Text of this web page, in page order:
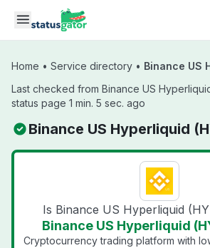
Skip to main content
Home • Service directory • Binance US
Last checked from Binance US
status page 1 min. 5 sec. ago
Binance US Hyperliquid
Is Binance US Hyperliquid
Binance US Hyperliquid
Cryptocurrency trading platform with